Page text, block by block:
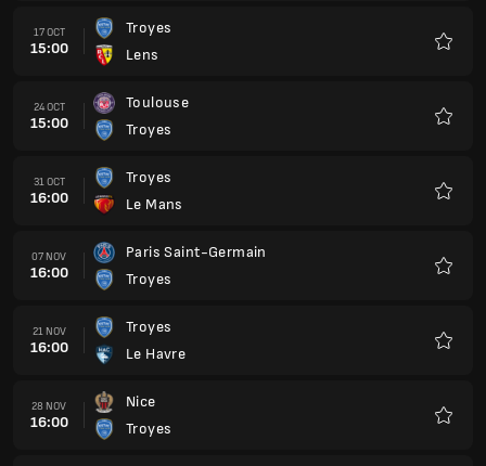
17 OCT
15:00
Troyes
Lens
24 OCT
15:00
Toulouse
Troyes
31 OCT
16:00
Troyes
Le Mans
07 NOV
16:00
Paris Saint-Germain
Troyes
21 NOV
16:00
Troyes
Le Havre
28 NOV
16:00
Nice
Troyes